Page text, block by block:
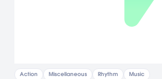
Action Miscellaneous Rhythm Music